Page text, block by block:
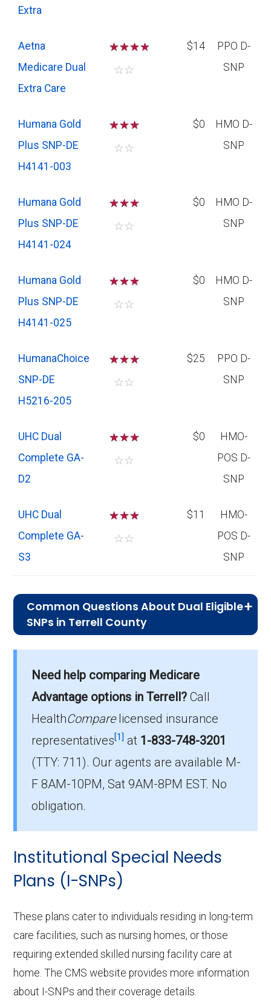
Extra
Aetna
Medicare Dual
Extra Care
☆☆☆
☆☆
$14
PPO D-
SNP
Humana Gold
Plus SNP-DE
H4141-003
☆☆☆
☆☆
$0
HMO D-
SNP
Humana Gold
Plus SNP-DE
H4141-024
☆☆☆
☆☆
$0
HMO D-
SNP
Humana Gold
Plus SNP-DE
H4141-025
☆☆☆
☆☆
$0
HMO D-
SNP
HumanaChoice
SNP-DE
H5216-205
☆☆☆
☆☆
$25
PPO D-
SNP
UHC Dual
Complete GA-
D2
☆☆☆
☆☆
$0
HMO-
POS D-
SNP
UHC Dual
Complete GA-
S3
☆☆☆
☆☆
$11
HMO-
POS D-
SNP
Common Questions About Dual Eligible
SNPs in Terrell County
On average, D-SNP plans in Terrell County
cost $10.21 per month.
Which D-SNP is the most popular in
Terrell County?
The leading D-SNP in Terrell County is UHC
members.
In 2026, Terrell County offers 14 D-SNPs with
600 enrollees.
Need help comparing Medicare
Advantage options in Terrell? Call
HealthComparelicensed insurance
representatives[1] at 1-833-748-3201
(TTY: 711).Our agents are available M-
F 8AM-10PM, Sat 9AM-8PM EST. No
obligation.
Institutional Special Needs
Plans (I-SNPs)
These plans cater to individuals residing in long-term
care facilities, such as nursing homes, or those
requiring extended skilled nursing facility care at
home. The CMS website provides more information
about I-SNPs and their coverage details.